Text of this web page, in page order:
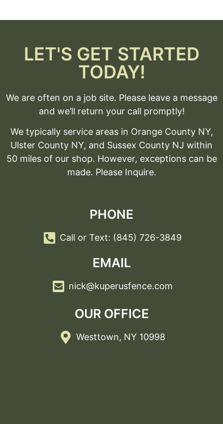
LET'S GET STARTED
TODAY!
We are often on a job site. Please leave a message
and we’ll return your call promptly!
We typically service areas in Orange County NY,
Ulster County NY, and Sussex County NJ within
50 miles of our shop. However, exceptions can be
made. Please Inquire.
PHONE
Call or Text: (845) 726-3849
EMAIL
nick@kuperusfence.com
OUR OFFICE
Westtown, NY 10998